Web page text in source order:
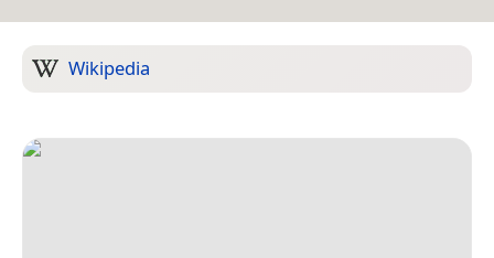
Wikipedia